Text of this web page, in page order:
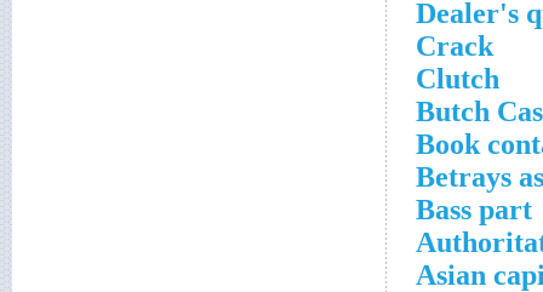
Dealer's
Crack
Clutch
Butch
Book
Betrays
Bass part
Asian